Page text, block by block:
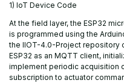
1) IoT Device Code
At the field layer, the ESP32
is programmed using the
the IIOT-4.0-Project repository
ESP32 as an MQTT client,
implement periodic acquisition
subscription to actuator